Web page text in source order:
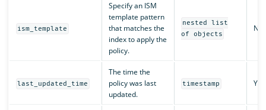
ism_template
Specify an ISM
template pattern
that matches the
index to apply the
policy.
nested list
of objects
No
last_updated_time
The time the
policy was last
updated.
timestamp Yes